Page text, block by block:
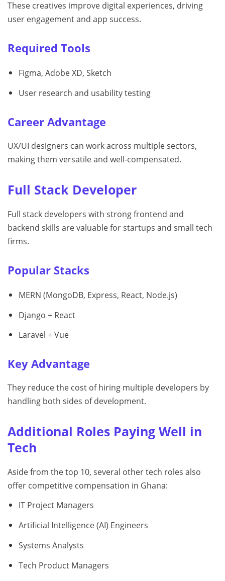
These creatives improve digital experiences, driving
user engagement and app success.
Required Tools
Figma, Adobe XD, Sketch
User research and usability testing
Career Advantage
UX/UI designers can work across multiple sectors,
making them versatile and well-compensated.
Full Stack Developer
Full stack developers with strong frontend and
backend skills are valuable for startups and small tech
firms.
Popular Stacks
MERN (MongoDB, Express, React, Node.js)
Django + React
Laravel + Vue
Key Advantage
They reduce the cost of hiring multiple developers by
handling both sides of development.
Additional Roles Paying Well in
Tech
Aside from the top 10, several other tech roles also
offer competitive compensation in Ghana:
IT Project Managers
Artificial Intelligence (AI) Engineers
Systems Analysts
Tech Product Managers